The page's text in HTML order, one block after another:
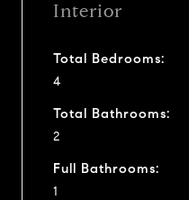
Interior
Total Bedrooms:
4
Total Bathrooms:
2
Full Bathrooms:
1